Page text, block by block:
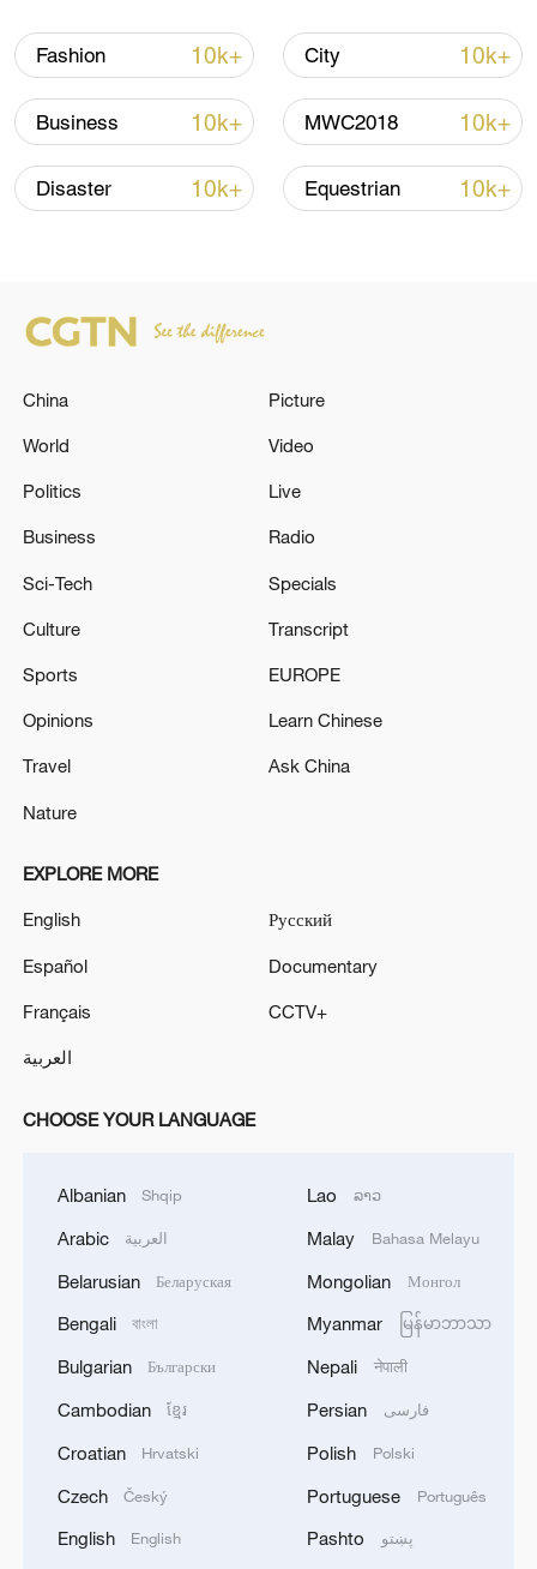
Iran, Oman reach understanding on Hormuz
Strait reopening deal
13:06, 06-Aug-2026
RELATED STORIES
UN General Assembly approves
rights chief
UN meeting
UN HUMAN RIGHTS CHIEF: CUBA IS IN A
HUMAN RIGHTS EMERGENCY, SUFFOCATING
ESCALATION
MORE FROM CGTN
SINGAPORE'S SEMBCORP RECEIVES
CONDITIONAL APPROVAL FROM ENERGY
RENEWABLE POWER IMPORT PROJECT
FROM MALAYSIA TO SINGAPORE
EARTHQUAKE FELT IN THE CAPITAL MANILA
Yonhap: Comprehensive Special Prosecutor
for 'Covering Up Audit of Presidential Residence
Relocation'
central Yemen.
Fashion 10k+ City 10k+
Business 10k+ MWC2018 10k+
Disaster 10k+ Equestrian 10k+
China
World
Politics
Business
Sci-Tech
Culture
Sports
Opinions
Travel
Nature
Picture
Video
Live
Radio
Specials
Transcript
EUROPE
Learn Chinese
Ask China
EXPLORE MORE
English
Español
Français
العربية
Русский
Documentary
CCTV+
CHOOSE YOUR LANGUAGE
Albanian Shqip
Arabic العربية
Belarusian Беларуская
Bengali বাংলা
Bulgarian Български
Cambodian ខ្មែរ
Croatian Hrvatski
Czech Český
English English
Lao ລາວ
Malay Bahasa Melayu
Mongolian Монгол
Myanmar မြန်မာဘာသာ
Nepali नेपाली
Persian فارسی
Polish Polski
Portuguese Português
Pashto پښتو